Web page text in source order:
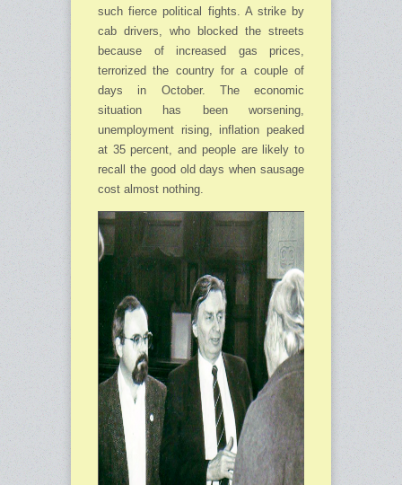
such fierce political fights. A strike by
cab drivers, who blocked the streets
because of increased gas prices,
terrorized the country for a couple of
days in October. The economic
situation has been worse­ning,
unemployment rising, inflation peaked
at 35 percent, and people are likely to
recall the good old days when sausage
cost almost nothing.